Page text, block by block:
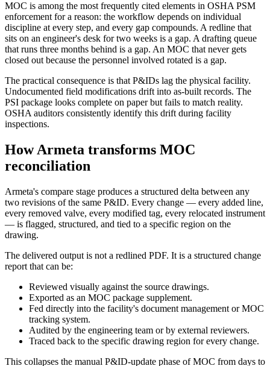
MOC is among the most frequently cited elements in OSHA PSM
enforcement for a reason: the workflow depends on individual
discipline at every step, and every gap compounds. A redline that
sits on an engineer's desk for two weeks is a gap. A drafting queue
that runs three months behind is a gap. An MOC that never gets
closed out because the personnel involved rotated is a gap.
The practical consequence is that P&IDs lag the physical facility.
Undocumented field modifications drift into as-built records. The
PSI package looks complete on paper but fails to match reality.
OSHA auditors consistently identify this drift during facility
inspections.
How Armeta transforms MOC
reconciliation
Armeta's compare stage produces a structured delta between any
two revisions of the same P&ID. Every change — every added line,
every removed valve, every modified tag, every relocated instrument
— is flagged, structured, and tied to a specific region on the
drawing.
The delivered output is not a redlined PDF. It is a structured change
report that can be:
Reviewed visually against the source drawings.
Exported as an MOC package supplement.
Fed directly into the facility's document management or MOC
tracking system.
Audited by the engineering team or by external reviewers.
Traced back to the specific drawing region for every change.
This collapses the manual P&ID-update phase of MOC from days to